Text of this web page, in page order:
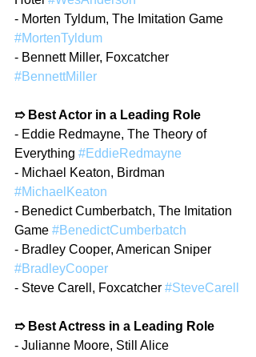
- Morten Tyldum, The Imitation Game
#MortenTyldum
- Bennett Miller, Foxcatcher
#BennettMiller
➱ Best Actor in a Leading Role
- Eddie Redmayne, The Theory of
Everything #EddieRedmayne
- Michael Keaton, Birdman
#MichaelKeaton
- Benedict Cumberbatch, The Imitation
Game #BenedictCumberbatch
- Bradley Cooper, American Sniper
#BradleyCooper
- Steve Carell, Foxcatcher #SteveCarell
➱ Best Actress in a Leading Role
- Julianne Moore, Still Alice